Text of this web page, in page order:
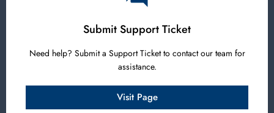
Submit Support Ticket
Need help? Submit a Support Ticket to contact our team for
assistance.
Visit Page